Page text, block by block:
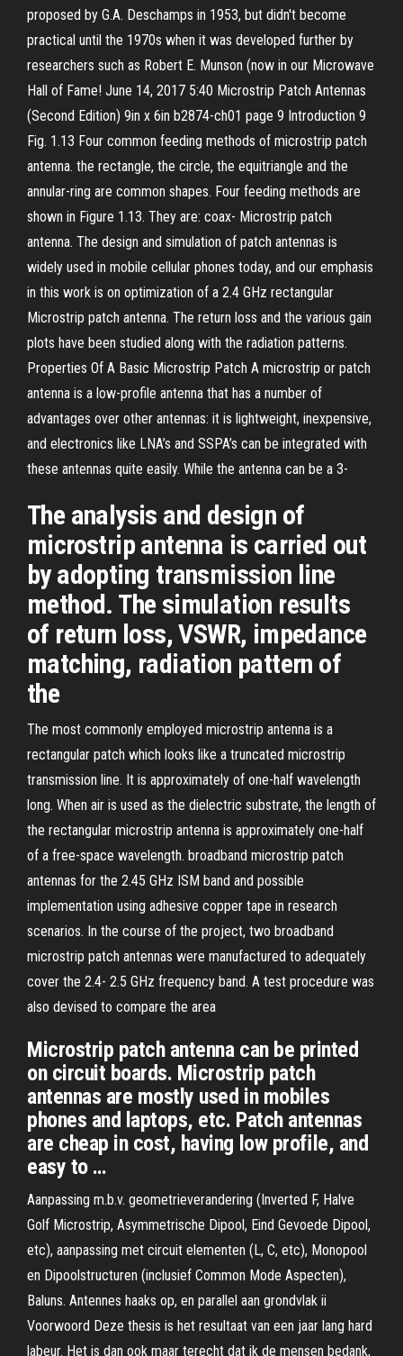
proposed by G.A. Deschamps in 1953, but didn't become
practical until the 1970s when it was developed further by
researchers such as Robert E. Munson (now in our Microwave
Hall of Fame! June 14, 2017 5:40 Microstrip Patch Antennas
(Second Edition) 9in x 6in b2874-ch01 page 9 Introduction 9
Fig. 1.13 Four common feeding methods of microstrip patch
antenna. the rectangle, the circle, the equitriangle and the
annular-ring are common shapes. Four feeding methods are
shown in Figure 1.13. They are: coax- Microstrip patch
antenna. The design and simulation of patch antennas is
widely used in mobile cellular phones today, and our emphasis
in this work is on optimization of a 2.4 GHz rectangular
Microstrip patch antenna. The return loss and the various gain
plots have been studied along with the radiation patterns.
Properties Of A Basic Microstrip Patch A microstrip or patch
antenna is a low-profile antenna that has a number of
advantages over other antennas: it is lightweight, inexpensive,
and electronics like LNA’s and SSPA’s can be integrated with
these antennas quite easily. While the antenna can be a 3-
The analysis and design of
microstrip antenna is carried out
by adopting transmission line
method. The simulation results
of return loss, VSWR, impedance
matching, radiation pattern of
the
The most commonly employed microstrip antenna is a
rectangular patch which looks like a truncated microstrip
transmission line. It is approximately of one-half wavelength
long. When air is used as the dielectric substrate, the length of
the rectangular microstrip antenna is approximately one-half
of a free-space wavelength. broadband microstrip patch
antennas for the 2.45 GHz ISM band and possible
implementation using adhesive copper tape in research
scenarios. In the course of the project, two broadband
microstrip patch antennas were manufactured to adequately
cover the 2.4- 2.5 GHz frequency band. A test procedure was
also devised to compare the area
Microstrip patch antenna can be printed
on circuit boards. Microstrip patch
antennas are mostly used in mobiles
phones and laptops, etc. Patch antennas
are cheap in cost, having low proﬁle, and
easy to …
Aanpassing m.b.v. geometrieverandering (Inverted F, Halve
Golf Microstrip, Asymmetrische Dipool, Eind Gevoede Dipool,
etc), aanpassing met circuit elementen (L, C, etc), Monopool
en Dipoolstructuren (inclusief Common Mode Aspecten),
Baluns. Antennes haaks op, en parallel aan grondvlak ii
Voorwoord Deze thesis is het resultaat van een jaar lang hard
labeur. Het is dan ook maar terecht dat ik de mensen bedank,